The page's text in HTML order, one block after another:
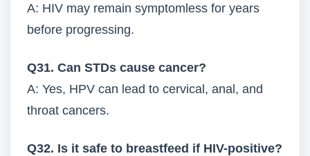
A: HIV may remain symptomless for years
before progressing.
Q31. Can STDs cause cancer?
A: Yes, HPV can lead to cervical, anal, and
throat cancers.
Q32. Is it safe to breastfeed if HIV-positive?